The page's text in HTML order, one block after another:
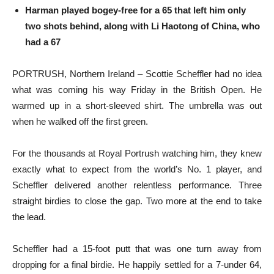
Harman played bogey-free for a 65 that left him only
two shots behind, along with Li Haotong of China, who
had a 67
PORTRUSH, Northern Ireland – Scottie Scheffler had no idea
what was coming his way Friday in the British Open. He
warmed up in a short-sleeved shirt. The umbrella was out
when he walked off the first green.
For the thousands at Royal Portrush watching him, they knew
exactly what to expect from the world’s No. 1 player, and
Scheffler delivered another relentless performance. Three
straight birdies to close the gap. Two more at the end to take
the lead.
Scheffler had a 15-foot putt that was one turn away from
dropping for a final birdie. He happily settled for a 7-under 64,